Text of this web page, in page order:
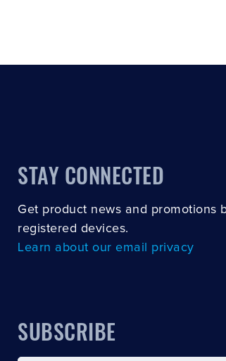
STAY CONNECTED
Get product news and promotions
registered devices.
Learn about our email privacy
SUBSCRIBE